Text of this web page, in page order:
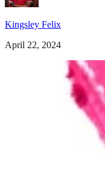
Kingsley Felix
April 22, 2024